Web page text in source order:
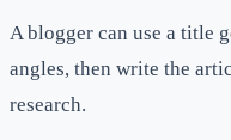
A blogger can use a title
angles, then write the
research.